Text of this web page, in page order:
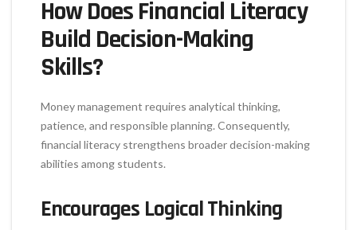
How Does Financial Literacy
Build Decision-Making
Skills?
Money management requires analytical thinking,
patience, and responsible planning. Consequently,
financial literacy strengthens broader decision-making
abilities among students.
Encourages Logical Thinking